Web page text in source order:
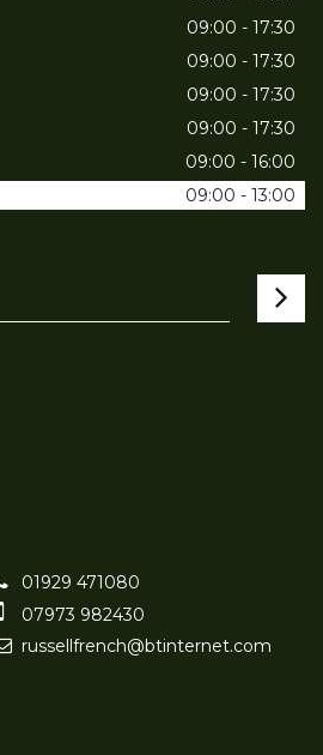
09:00 - 17:30
09:00 - 17:30
09:00 - 17:30
09:00 - 17:30
09:00 - 16:00
09:00 - 13:00
01929 471080
07973 982430
russellfrench@btinternet.com